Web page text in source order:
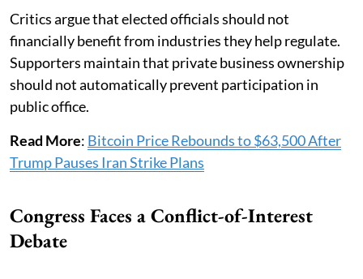
Critics argue that elected officials should not
financially benefit from industries they help regulate.
Supporters maintain that private business ownership
should not automatically prevent participation in
public office.
Read More: Bitcoin Price Rebounds to $63,500 After
Trump Pauses Iran Strike Plans
Congress Faces a Conflict-of-Interest
Debate